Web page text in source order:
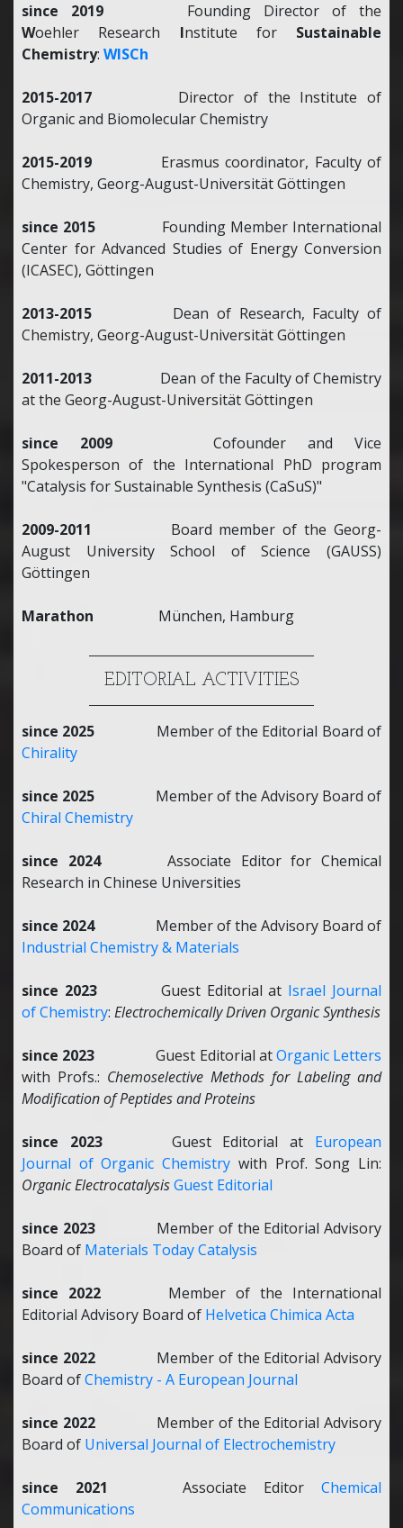
since 2019 Founding Director of the
Woehler Research Institute for Sustainable
Chemistry: WISCh
2015-2017
Director of the Institute of
Organic and Biomolecular Chemistry
2015-2019 Erasmus coordinator, Faculty of
Chemistry, Georg-August-Universität Göttingen
since 2015 Founding Member International
Center for Advanced Studies of Energy Conversion
(ICASEC), Göttingen
2013-2015 Dean of Research, Faculty of
Chemistry, Georg-August-Universität Göttingen
2011-2013 Dean of the Faculty of Chemistry
at the Georg-August-Universität Göttingen
since 2009 Cofounder and Vice
Spokesperson of the International PhD program
"Catalysis for Sustainable Synthesis (CaSuS)"
2009-2011 Board member of the Georg-
August University School of Science (GAUSS)
Göttingen
Marathon München, Hamburg
EDITORIAL ACTIVITIES
since 2025 Member of the Editorial Board of
Chirality
since 2025 Member of the Advisory Board of
Chiral Chemistry
since 2024Associate Editor for Chemical
Research in Chinese Universities
since 2024Member of the Advisory Board of
Industrial Chemistry & Materials
since 2023Guest Editorial at Israel Journal
of Chemistry: Electrochemically Driven Organic Synthesis
since 2023 Guest Editorial atOrganic Letters
with Profs.: Chemoselective Methods for Labeling and
Modification of Peptides and Proteins
since 2023Guest Editorial at European
Journal of Organic Chemistry with Prof. Song Lin:
Organic ElectrocatalysisGuest Editorial
since 2023Member of the Editorial Advisory
Board of Materials Today Catalysis
since 2022 Member of the International
Editorial Advisory Board of Helvetica Chimica Acta
since 2022Member of the Editorial Advisory
Board ofChemistry - A European Journal
since 2022Member of the Editorial Advisory
Board of Universal Journal of Electrochemistry
since 2021 Associate Editor Chemical
Communications